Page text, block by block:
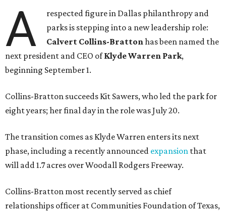
A
respected figure in Dallas philanthropy and
parks is stepping into a new leadership role:
Calvert Collins-Brattonhas been named the
next president and CEO ofKlyde Warren Park,
beginning September 1.
Collins-Bratton succeeds Kit Sawers, who led the park for
eight years; her final day in the role was July 20.
The transition comes as Klyde Warren enters its next
phase, including a recently announced expansion that
will add 1.7 acres over Woodall Rodgers Freeway.
Collins-Bratton most recently served as chief
relationships officer at Communities Foundation of Texas,